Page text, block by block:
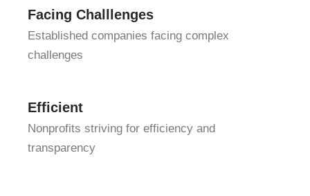
Facing Challlenges
Established companies facing complex
challenges
Efficient
Nonprofits striving for efficiency and
transparency